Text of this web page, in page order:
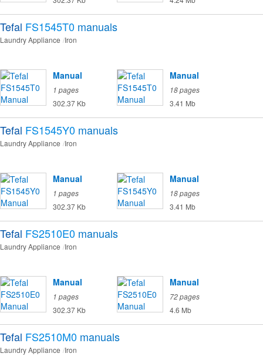
Tefal FS1545T0 manuals
Laundry Appliance Iron
Manual
1 pages
302.37 Kb
Manual
18 pages
3.41 Mb
Tefal FS1545Y0 manuals
Laundry Appliance Iron
Manual
1 pages
302.37 Kb
Manual
18 pages
3.41 Mb
Tefal FS2510E0 manuals
Laundry Appliance Iron
Manual
1 pages
302.37 Kb
Manual
72 pages
4.6 Mb
Tefal FS2510M0 manuals
Laundry Appliance Iron